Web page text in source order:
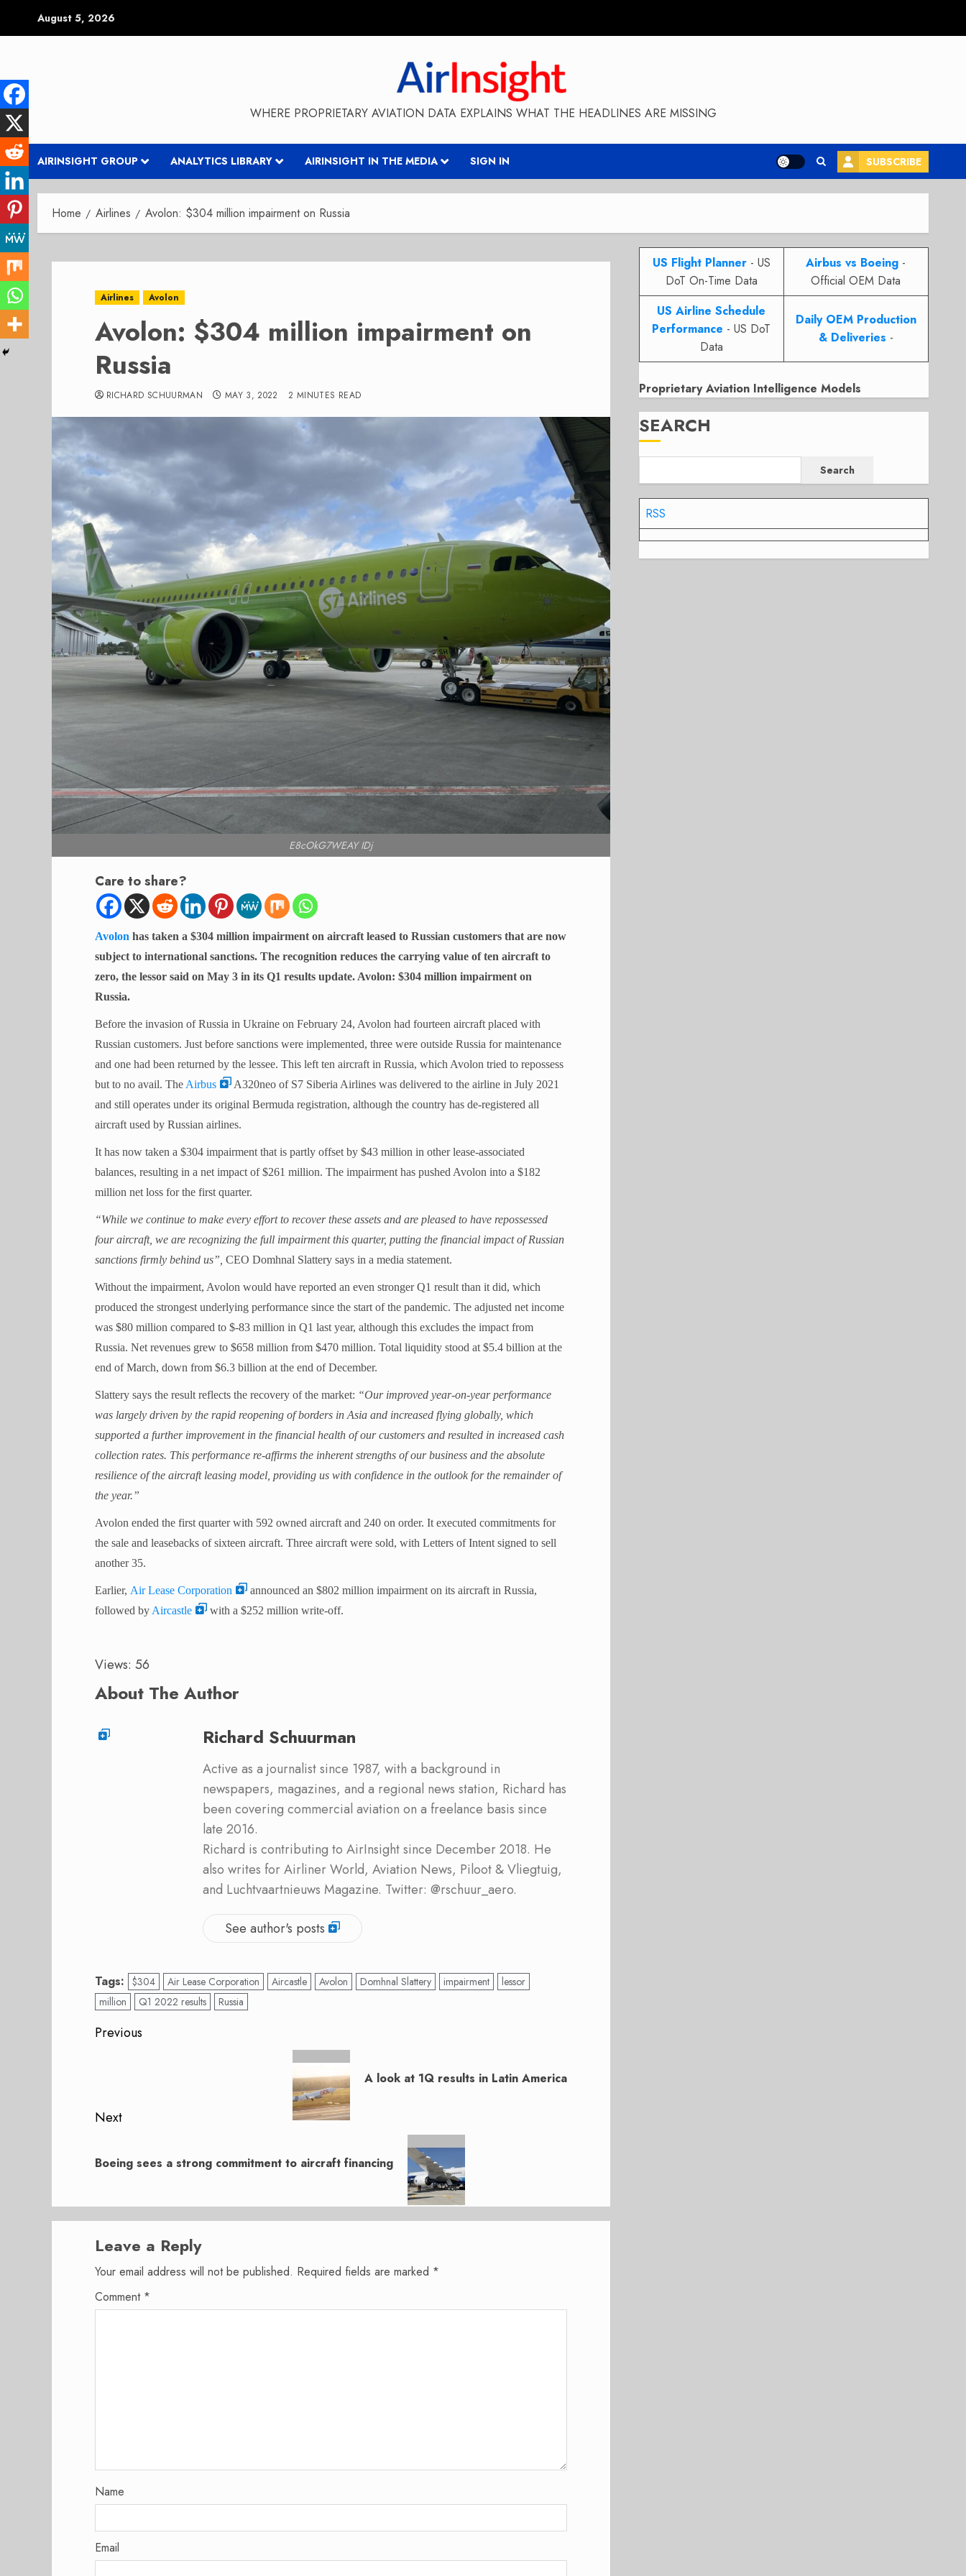
August 5, 2026
WHERE PROPRIETARY AVIATION DATA EXPLAINS WHAT THE HEADLINES ARE MISSING
AIRINSIGHT GROUP ANALYTICS LIBRARY AIRINSIGHT IN THE MEDIA SIGN IN SUBSCRIBE
Home Airlines Avolon: $304 million impairment on Russia
Airlines Avolon
Avolon: $304 million impairment on
Russia
RICHARD SCHUURMAN MAY 3, 2022 2 MINUTES READ
E8cOkG7WEAY IDj
Care to share?
Avolon has taken a $304 million impairment on aircraft leased to Russian customers that are now
subject to international sanctions. The recognition reduces the carrying value of ten aircraft to
zero, the lessor said on May 3 in its Q1 results update. Avolon: $304 million impairment on
Russia.
Before the invasion of Russia in Ukraine on February 24, Avolon had fourteen aircraft placed with
Russian customers. Just before sanctions were implemented, three were outside Russia for maintenance
and one had been returned by the lessee. This left ten aircraft in Russia, which Avolon tried to repossess
but to no avail. The Airbus
A320neo of S7 Siberia Airlines was delivered to the airline in July 2021
and still operates under its original Bermuda registration, although the country has de-registered all
aircraft used by Russian airlines.
It has now taken a $304 impairment that is partly offset by $43 million in other lease-associated
balances, resulting in a net impact of $261 million. The impairment has pushed Avolon into a $182
million net loss for the first quarter.
“While we continue to make every effort to recover these assets and are pleased to have repossessed
four aircraft, we are recognizing the full impairment this quarter, putting the financial impact of Russian
sanctions firmly behind us”, CEO Domhnal Slattery says in a media statement.
Without the impairment, Avolon would have reported an even stronger Q1 result than it did, which
produced the strongest underlying performance since the start of the pandemic. The adjusted net income
was $80 million compared to $-83 million in Q1 last year, although this excludes the impact from
Russia. Net revenues grew to $658 million from $470 million. Total liquidity stood at $5.4 billion at the
end of March, down from $6.3 billion at the end of December.
Slattery says the result reflects the recovery of the market: “Our improved year-on-year performance
was largely driven by the rapid reopening of borders in Asia and increased flying globally, which
supported a further improvement in the financial health of our customers and resulted in increased cash
collection rates. This performance re-affirms the inherent strengths of our business and the absolute
resilience of the aircraft leasing model, providing us with confidence in the outlook for the remainder of
the year.”
Avolon ended the first quarter with 592 owned aircraft and 240 on order. It executed commitments for
the sale and leasebacks of sixteen aircraft. Three aircraft were sold, with Letters of Intent signed to sell
another 35.
Earlier, Air Lease Corporation
announced an $802 million impairment on its aircraft in Russia,
followed by Aircastle with a $252 million write-off.
Views: 56
About The Author
Richard Schuurman
Active as a journalist since 1987, with a background in
newspapers, magazines, and a regional news station, Richard has
been covering commercial aviation on a freelance basis since
late 2016.
Richard is contributing to AirInsight since December 2018. He
also writes for Airliner World, Aviation News, Piloot & Vliegtuig,
and Luchtvaartnieuws Magazine. Twitter: @rschuur_aero.
See author's posts
Tags: $304 Air Lease Corporation Aircastle Avolon Domhnal Slattery impairment
lessor
million
Q1 2022 results Russia
Post
Previous
A look at 1Q results in Latin America
Next
post:
Boeing sees a strong commitment to aircraft financing
Leave a Reply
Your email address will not be published. Required fields are marked *
Comment *
Name
Email
US Flight Planner- US
DoT On-Time Data
Airbus vs Boeing -
Official OEM Data
US Airline Schedule
Performance - US DoT
Data
Daily OEM Production
& Deliveries -
Proprietary Aviation Intelligence Models
SEARCH
Search
RSS